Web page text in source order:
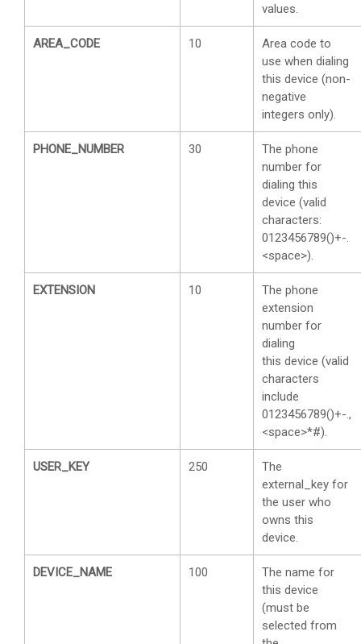
values.
AREA_CODE 10
Area code to
use when dialing
this device (non-
negative
integers only).
PHONE_NUMBER 30
The phone
number for
dialing this
device (valid
characters:
0123456789()+-.
<space>).
EXTENSION 10
The phone
extension
number for
dialing
this device (valid
characters
include
0123456789()+-.,
<space>*#).
USER_KEY 250
The
external_key for
the user who
owns this
device.
DEVICE_NAME 100
The name for
this device
(must be
selected from